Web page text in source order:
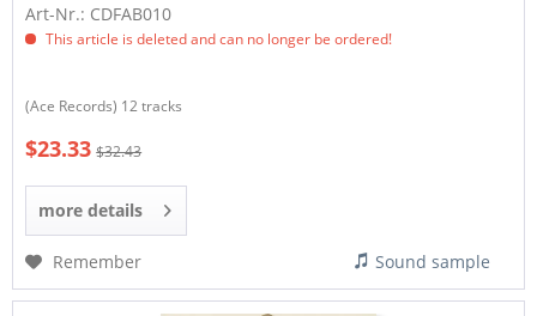
Art-Nr.: CDFAB010
This article is deleted and can no longer be ordered!
(Ace Records) 12 tracks
$23.33 $32.43
more details
Remember Sound sample